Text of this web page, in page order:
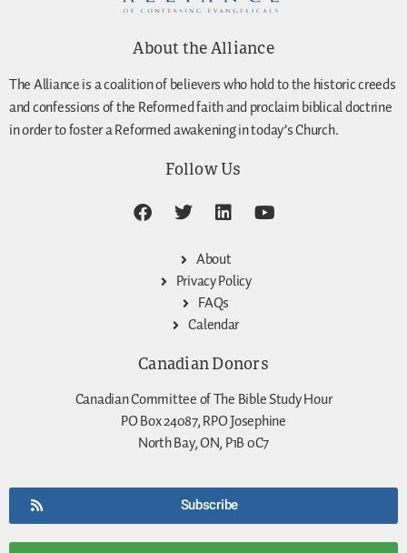
About the Alliance
The Alliance is a coalition of believers who hold to the historic creeds
and confessions of the Reformed faith and proclaim biblical doctrine
in order to foster a Reformed awakening in today’s Church.
Follow Us
About
Privacy Policy
FAQs
Calendar
Canadian Donors
Canadian Committee of The Bible Study Hour
PO Box 24087, RPO Josephine
North Bay, ON, P1B 0C7
Subscribe